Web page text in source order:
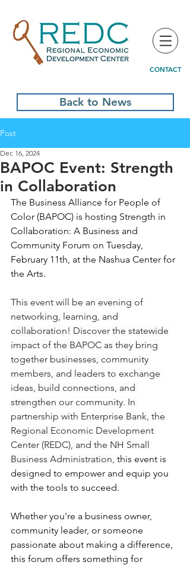
CONTACT
Back to News
Post
BAPOC Event: Strength
in Collaboration
Dec 16, 2024
The Business Alliance for People of
Color (BAPOC) is hosting Strength in
Collaboration: A Business and
Community Forum on Tuesday,
February 11th, at the Nashua Center for
the Arts.
This event will be an evening of
networking, learning, and
collaboration! Discover the statewide
impact of the BAPOC as they bring
together businesses, community
members, and leaders to exchange
ideas, build connections, and
strengthen our community. In
partnership with Enterprise Bank, the
Regional Economic Development
Center (REDC), and the NH Small
Business Administration, this event is
designed to empower and equip you
with the tools to succeed.
Whether you're a business owner,
community leader, or someone
passionate about making a difference,
this forum offers something for